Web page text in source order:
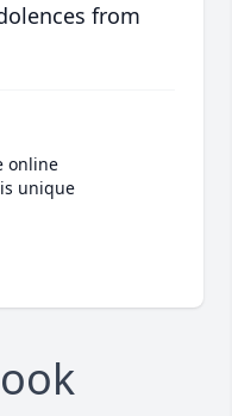
from
online
unique